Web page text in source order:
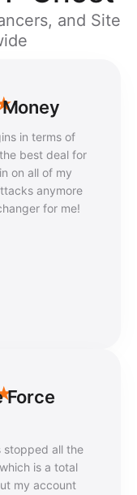
and Site
in terms of
best deal for
on all of my
anymore
for me!
Force
stopped all the
is a total
my account